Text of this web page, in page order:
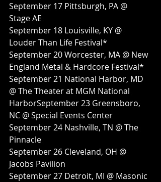
September 17 Pittsburgh, PA @
Stage AE
September 18 Louisville, KY @
Louder Than Life Festival*
September 20 Worcester, MA @ New
England Metal & Hardcore Festival*
September 21 National Harbor, MD
@ The Theater at MGM National
HarborSeptember 23 Greensboro,
NC @ Special Events Center
September 24 Nashville, TN @ The
Pinnacle
September 26 Cleveland, OH @
Jacobs Pavilion
September 27 Detroit, MI @ Masonic